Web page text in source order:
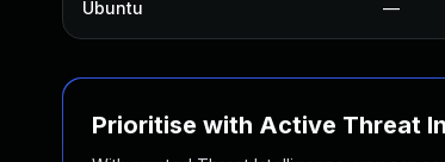
Ubuntu —
Prioritise with Active Threat